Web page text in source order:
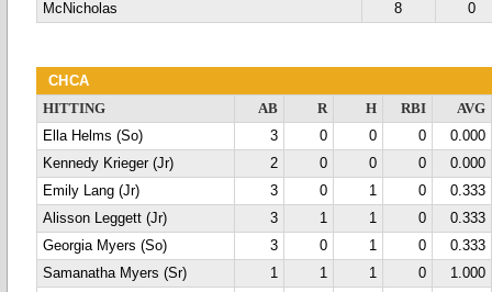
McNicholas
8 0
CHCA
HITTING AB R H RBI
AVG
Ella Helms (So)
3 0 0 0
0.000
Kennedy Krieger (Jr)
2 0 0 0
0.000
Emily Lang (Jr)
3 0 1 0
0.333
Alisson Leggett (Jr)
3 1 1 0
0.333
Georgia Myers (So)
3 0 1 0
0.333
Samanatha Myers (Sr)
1 1 1 0
1.000